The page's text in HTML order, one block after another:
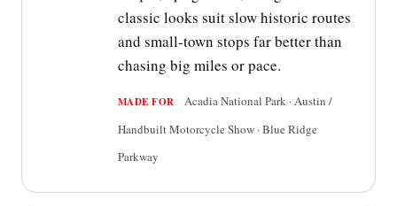
classic looks suit slow historic routes
and small-town stops far better than
chasing big miles or pace.
MADE FOR
Acadia National Park · Austin /
Handbuilt Motorcycle Show · Blue Ridge
Parkway